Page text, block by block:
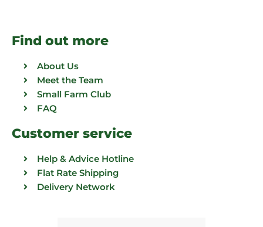
Find out more
About Us
Meet the Team
Small Farm Club
FAQ
Customer service
Help & Advice Hotline
Flat Rate Shipping
Delivery Network